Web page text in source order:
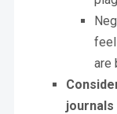
are
journals